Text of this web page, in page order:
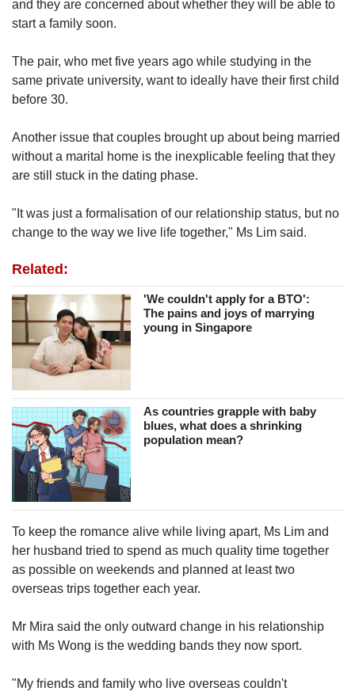
and they are concerned about whether they will be able to
start a family soon.
The pair, who met five years ago while studying in the
same private university, want to ideally have their first child
before 30.
Another issue that couples brought up about being married
without a marital home is the inexplicable feeling that they
are still stuck in the dating phase.
"It was just a formalisation of our relationship status, but no
change to the way we live life together," Ms Lim said.
Related:
'We couldn't apply for a BTO':
The pains and joys of marrying
young in Singapore
As countries grapple with baby
blues, what does a shrinking
population mean?
To keep the romance alive while living apart, Ms Lim and
her husband tried to spend as much quality time together
as possible on weekends and planned at least two
overseas trips together each year.
Mr Mira said the only outward change in his relationship
with Ms Wong is the wedding bands they now sport.
"My friends and family who live overseas couldn't